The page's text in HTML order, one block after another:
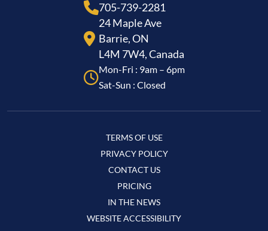
705-739-2281
24 Maple Ave
Barrie, ON
L4M 7W4, Canada
Mon-Fri : 9am – 6pm
Sat-Sun : Closed
TERMS OF USE
PRIVACY POLICY
CONTACT US
PRICING
IN THE NEWS
WEBSITE ACCESSIBILITY